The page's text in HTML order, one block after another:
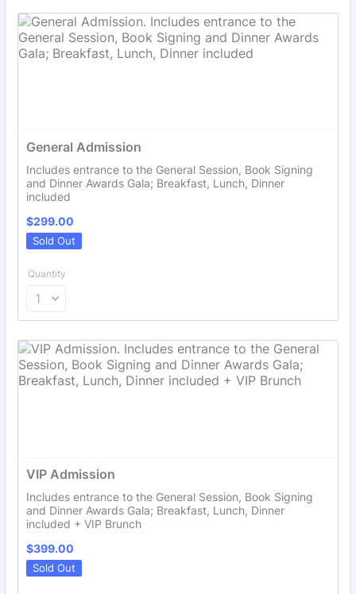
General Admission
Includes entrance to the General Session, Book Signing
and Dinner Awards Gala; Breakfast, Lunch, Dinner
included
$299.00
$299.00
Sold Out
Quantity
VIP Admission
Includes entrance to the General Session, Book Signing
and Dinner Awards Gala; Breakfast, Lunch, Dinner
included + VIP Brunch
$399.00
$399.00
Sold Out